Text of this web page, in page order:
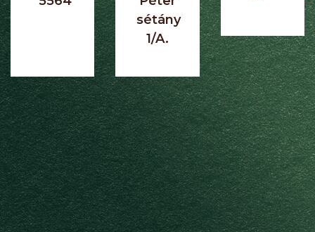
sétány
1/A.